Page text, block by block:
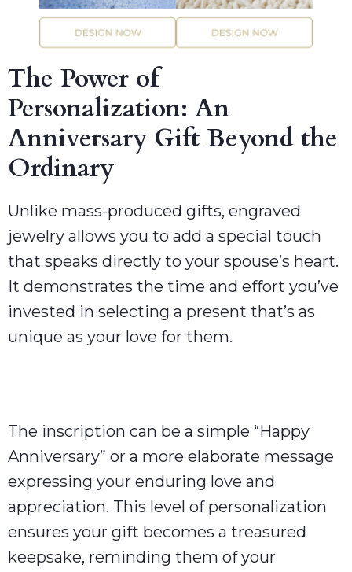
The Power of
Personalization: An
Anniversary Gift Beyond the
Ordinary
Unlike mass-produced gifts, engraved
jewelry allows you to add a special touch
that speaks directly to your spouse’s heart.
It demonstrates the time and effort you’ve
invested in selecting a present that’s as
unique as your love for them.
The inscription can be a simple “Happy
Anniversary” or a more elaborate message
expressing your enduring love and
appreciation. This level of personalization
ensures your gift becomes a treasured
keepsake, reminding them of your